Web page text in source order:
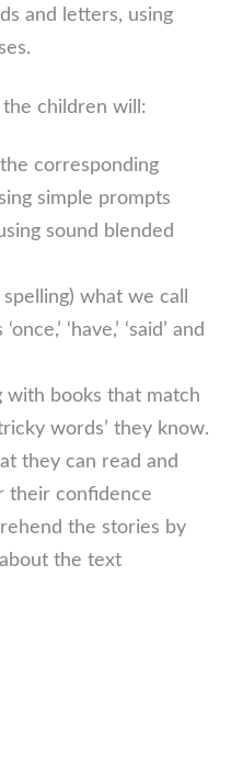
and letters, using
children will:
corresponding
simple prompts
sound blended
what we call
‘have,’ ‘said’ and
with books that match
words’ they know.
they can read and
their confidence
the stories by
the text